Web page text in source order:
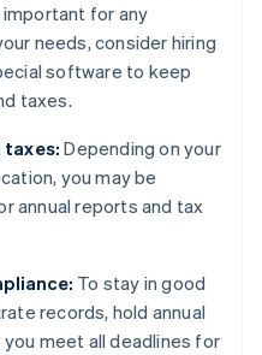
for any
needs, consider hiring
software to keep
taxes.
taxes: Depending on your
you may be
annual reports and tax
To stay in good
records, hold annual
meet all deadlines for